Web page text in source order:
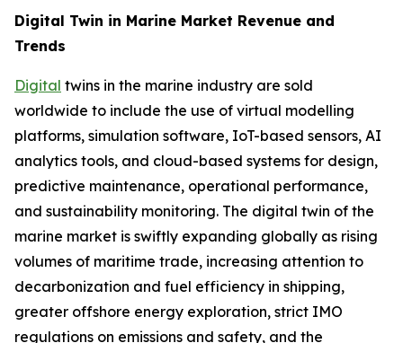
Digital Twin in Marine Market Revenue and
Trends
Digital twins in the marine industry are sold
worldwide to include the use of virtual modelling
platforms, simulation software, IoT-based sensors, AI
analytics tools, and cloud-based systems for design,
predictive maintenance, operational performance,
and sustainability monitoring. The digital twin of the
marine market is swiftly expanding globally as rising
volumes of maritime trade, increasing attention to
decarbonization and fuel efficiency in shipping,
greater offshore energy exploration, strict IMO
regulations on emissions and safety, and the